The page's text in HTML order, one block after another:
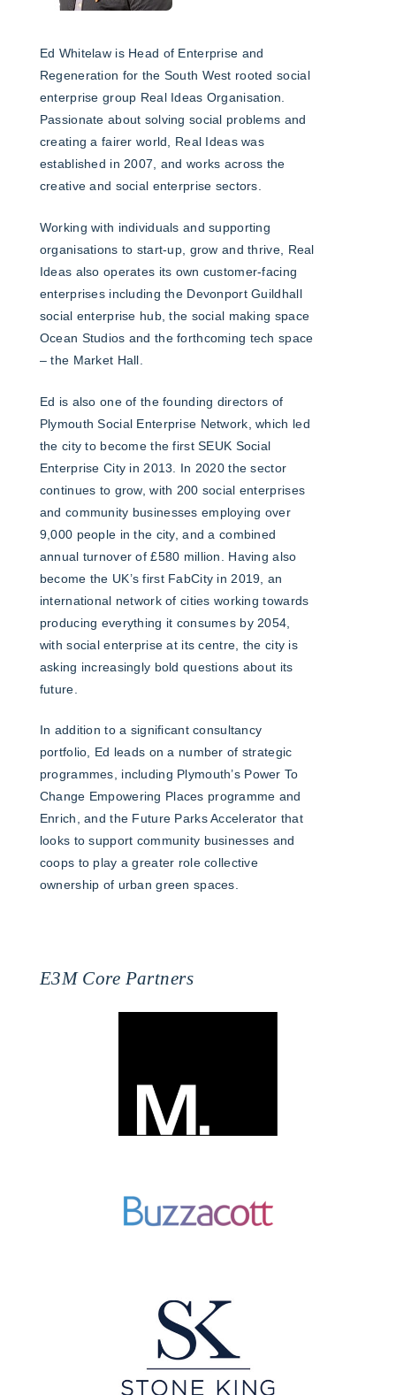
Ed Whitelaw is Head of Enterprise and
Regeneration for the South West rooted social
enterprise group Real Ideas Organisation.
Passionate about solving social problems and
creating a fairer world, Real Ideas was
established in 2007, and works across the
creative and social enterprise sectors.
Working with individuals and supporting
organisations to start-up, grow and thrive, Real
Ideas also operates its own customer-facing
enterprises including the Devonport Guildhall
social enterprise hub, the social making space
Ocean Studios and the forthcoming tech space
– the Market Hall.
Ed is also one of the founding directors of
Plymouth Social Enterprise Network, which led
the city to become the first SEUK Social
Enterprise City in 2013. In 2020 the sector
continues to grow, with 200 social enterprises
and community businesses employing over
9,000 people in the city, and a combined
annual turnover of £580 million. Having also
become the UK’s first FabCity in 2019, an
international network of cities working towards
producing everything it consumes by 2054,
with social enterprise at its centre, the city is
asking increasingly bold questions about its
future.
In addition to a significant consultancy
portfolio, Ed leads on a number of strategic
programmes, including Plymouth’s Power To
Change Empowering Places programme and
Enrich, and the Future Parks Accelerator that
looks to support community businesses and
coops to play a greater role collective
ownership of urban green spaces.
E3M Core Partners